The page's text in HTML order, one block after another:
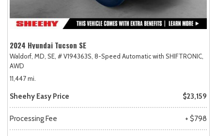
2024 Hyundai Tucson SE
Waldorf, MD, SE, # V194363S, 8-Speed Automatic with SHIFTRONIC,
AWD
11,447 mi.
Sheehy Easy Price $23,159
Processing Fee + $798